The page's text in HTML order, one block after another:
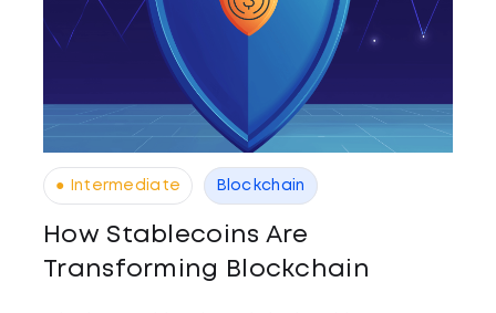
● Intermediate Blockchain
How Stablecoins Are
Transforming Blockchain